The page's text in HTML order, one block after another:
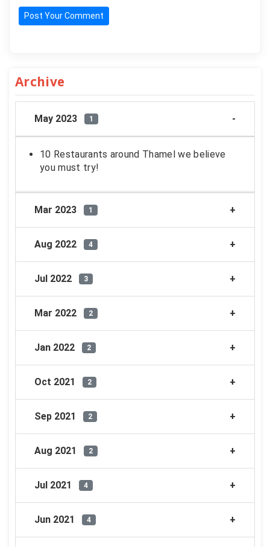
Post Your Comment
Archive
May 2023 1
10 Restaurants around Thamel we believe
you must try!
Mar 2023 1
Aug 2022 4
Jul 2022 3
Mar 2022 2
Jan 2022 2
Oct 2021 2
Sep 2021 2
Aug 2021 2
Jul 2021 4
Jun 2021 4